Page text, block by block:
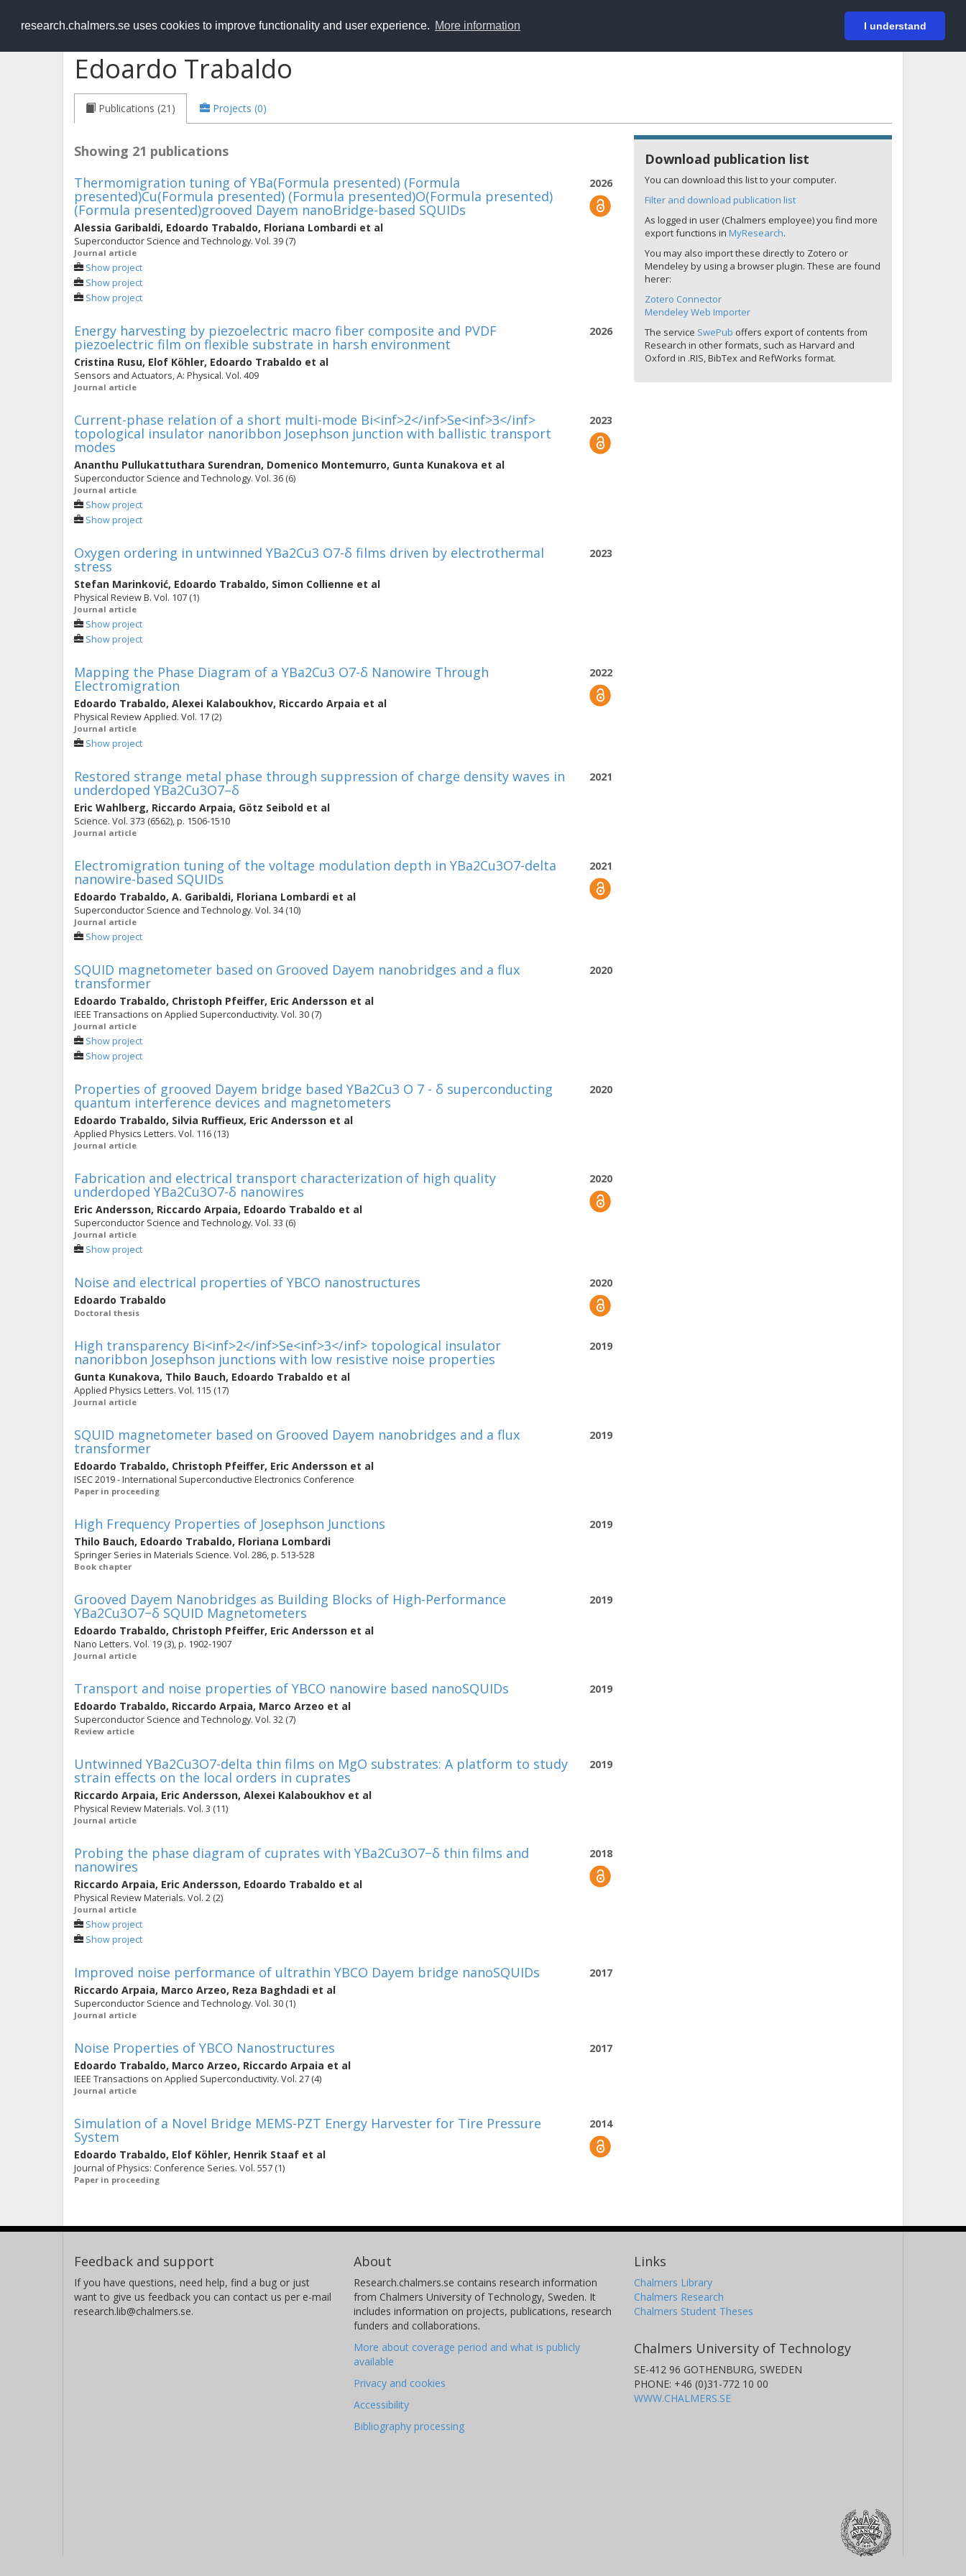
research.chalmers.se uses cookies to improve functionality and user experience. More information I understand
RESEARCH.chalmers.se Login
Edoardo Trabaldo
Publications (21) Projects (0)
Showing 21 publications
2026
Thermomigration tuning of YBa(Formula presented) (Formula
presented)Cu(Formula presented) (Formula presented)O(Formula presented)
(Formula presented)grooved Dayem nanoBridge-based SQUIDs
Alessia Garibaldi, Edoardo Trabaldo, Floriana Lombardi et al
Superconductor Science and Technology. Vol. 39 (7)
Journal article
Show project
Show project
Show project
2026
Energy harvesting by piezoelectric macro fiber composite and PVDF
piezoelectric film on flexible substrate in harsh environment
Cristina Rusu, Elof Köhler, Edoardo Trabaldo et al
Sensors and Actuators, A: Physical. Vol. 409
Journal article
2023
Current-phase relation of a short multi-mode Bi<inf>2</inf>Se<inf>3</inf>
topological insulator nanoribbon Josephson junction with ballistic transport
modes
Ananthu Pullukattuthara Surendran, Domenico Montemurro, Gunta Kunakova et al
Superconductor Science and Technology. Vol. 36 (6)
Journal article
Show project
Show project
2023
Oxygen ordering in untwinned YBa2Cu3 O7-δ films driven by electrothermal
stress
Stefan Marinković, Edoardo Trabaldo, Simon Collienne et al
Physical Review B. Vol. 107 (1)
Journal article
Show project
Show project
2022
Mapping the Phase Diagram of a YBa2Cu3 O7-δ Nanowire Through
Electromigration
Edoardo Trabaldo, Alexei Kalaboukhov, Riccardo Arpaia et al
Physical Review Applied. Vol. 17 (2)
Journal article
Show project
2021
Restored strange metal phase through suppression of charge density waves in
underdoped YBa2Cu3O7–δ
Eric Wahlberg, Riccardo Arpaia, Götz Seibold et al
Science. Vol. 373 (6562), p. 1506-1510
Journal article
2021
Electromigration tuning of the voltage modulation depth in YBa2Cu3O7-delta
nanowire-based SQUIDs
Edoardo Trabaldo, A. Garibaldi, Floriana Lombardi et al
Superconductor Science and Technology. Vol. 34 (10)
Journal article
Show project
2020
SQUID magnetometer based on Grooved Dayem nanobridges and a flux
transformer
Edoardo Trabaldo, Christoph Pfeiffer, Eric Andersson et al
IEEE Transactions on Applied Superconductivity. Vol. 30 (7)
Journal article
Show project
Show project
2020
Properties of grooved Dayem bridge based YBa2Cu3 O 7 - δ superconducting
quantum interference devices and magnetometers
Edoardo Trabaldo, Silvia Ruffieux, Eric Andersson et al
Applied Physics Letters. Vol. 116 (13)
Journal article
2020
Fabrication and electrical transport characterization of high quality
underdoped YBa2Cu3O7-δ nanowires
Eric Andersson, Riccardo Arpaia, Edoardo Trabaldo et al
Superconductor Science and Technology. Vol. 33 (6)
Journal article
Show project
2020
Noise and electrical properties of YBCO nanostructures
Edoardo Trabaldo
Doctoral thesis
2019
High transparency Bi<inf>2</inf>Se<inf>3</inf> topological insulator
nanoribbon Josephson junctions with low resistive noise properties
Gunta Kunakova, Thilo Bauch, Edoardo Trabaldo et al
Applied Physics Letters. Vol. 115 (17)
Journal article
2019
SQUID magnetometer based on Grooved Dayem nanobridges and a flux
transformer
Edoardo Trabaldo, Christoph Pfeiffer, Eric Andersson et al
ISEC 2019 - International Superconductive Electronics Conference
Paper in proceeding
2019
High Frequency Properties of Josephson Junctions
Thilo Bauch, Edoardo Trabaldo, Floriana Lombardi
Springer Series in Materials Science. Vol. 286, p. 513-528
Book chapter
2019
Grooved Dayem Nanobridges as Building Blocks of High-Performance
YBa2Cu3O7−δ SQUID Magnetometers
Edoardo Trabaldo, Christoph Pfeiffer, Eric Andersson et al
Nano Letters. Vol. 19 (3), p. 1902-1907
Journal article
2019
Transport and noise properties of YBCO nanowire based nanoSQUIDs
Edoardo Trabaldo, Riccardo Arpaia, Marco Arzeo et al
Superconductor Science and Technology. Vol. 32 (7)
Review article
2019
Untwinned YBa2Cu3O7-delta thin films on MgO substrates: A platform to study
strain effects on the local orders in cuprates
Riccardo Arpaia, Eric Andersson, Alexei Kalaboukhov et al
Physical Review Materials. Vol. 3 (11)
Journal article
2018
Probing the phase diagram of cuprates with YBa2Cu3O7−δ thin films and
nanowires
Riccardo Arpaia, Eric Andersson, Edoardo Trabaldo et al
Physical Review Materials. Vol. 2 (2)
Journal article
Show project
Show project
2017
Improved noise performance of ultrathin YBCO Dayem bridge nanoSQUIDs
Riccardo Arpaia, Marco Arzeo, Reza Baghdadi et al
Superconductor Science and Technology. Vol. 30 (1)
Journal article
2017
Noise Properties of YBCO Nanostructures
Edoardo Trabaldo, Marco Arzeo, Riccardo Arpaia et al
IEEE Transactions on Applied Superconductivity. Vol. 27 (4)
Journal article
2014
Simulation of a Novel Bridge MEMS-PZT Energy Harvester for Tire Pressure
System
Edoardo Trabaldo, Elof Köhler, Henrik Staaf et al
Journal of Physics: Conference Series. Vol. 557 (1)
Paper in proceeding
Download publication list
You can download this list to your computer.
Filter and download publication list
As logged in user (Chalmers employee) you find more
export functions in MyResearch.
You may also import these directly to Zotero or
Mendeley by using a browser plugin. These are found
herer:
Zotero Connector
Mendeley Web Importer
The service SwePub offers export of contents from
Research in other formats, such as Harvard and
Oxford in .RIS, BibTex and RefWorks format.
Feedback and support
If you have questions, need help, find a bug or just
want to give us feedback you can contact us per e-mail
research.lib@chalmers.se.
About
Research.chalmers.se contains research information
from Chalmers University of Technology, Sweden. It
includes information on projects, publications, research
funders and collaborations.
More about coverage period and what is publicly
available
Privacy and cookies
Accessibility
Bibliography processing
Links
Chalmers Library
Chalmers Research
Chalmers Student Theses
Chalmers University of Technology
SE-412 96 GOTHENBURG, SWEDEN
PHONE: +46 (0)31-772 10 00
WWW.CHALMERS.SE